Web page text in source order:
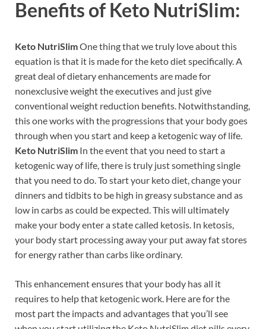
Benefits of Keto NutriSlim:
Keto NutriSlimOne thing that we truly love about this
equation is that it is made for the keto diet specifically. A
great deal of dietary enhancements are made for
nonexclusive weight the executives and just give
conventional weight reduction benefits. Notwithstanding,
this one works with the progressions that your body goes
through when you start and keep a ketogenic way of life.
Keto NutriSlim In the event that you need to start a
ketogenic way of life, there is truly just something single
that you need to do. To start your keto diet, change your
dinners and tidbits to be high in greasy substance and as
low in carbs as could be expected. This will ultimately
make your body enter a state called ketosis. In ketosis,
your body start processing away your put away fat stores
for energy rather than carbs like ordinary.
This enhancement ensures that your body has all it
requires to help that ketogenic work. Here are for the
most part the impacts and advantages that you’ll see